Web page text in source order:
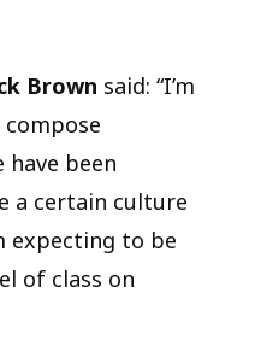
Brown said: “I’m
have been
a certain culture
expecting to be
of class on